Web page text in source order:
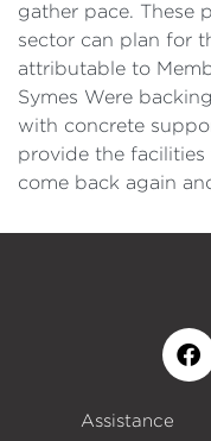
gather pace. These
sector can plan for
attributable to
Symes Were
with concrete
provide the
come back again
Assistance